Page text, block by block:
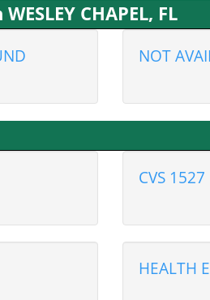
CHAPEL, FL
NOT
CVS 1527
HEALTH